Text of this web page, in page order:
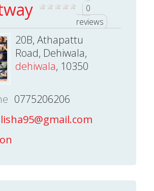
0
reviews
20B, Athapattu
Road, Dehiwala,
dehiwala, 10350
0775206206